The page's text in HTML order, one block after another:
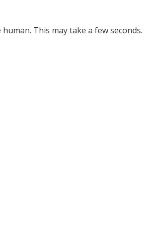
This may take a few seconds.